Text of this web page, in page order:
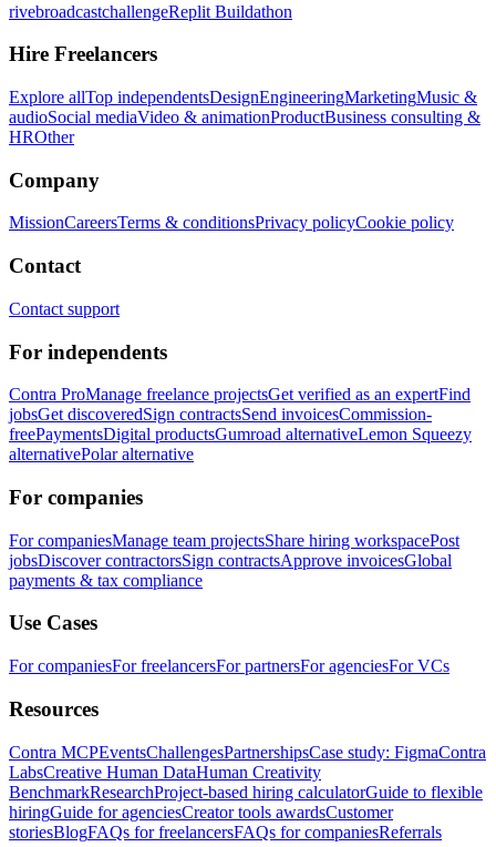
rivebroadcastchallengeReplit Buildathon
Hire Freelancers
Explore allTop independentsDesignEngineeringMarketingMusic &
audioSocial mediaVideo & animationProductBusiness consulting &
HROther
Company
MissionCareersTerms & conditionsPrivacy policyCookie policy
Contact
Contact support
For independents
Contra ProManage freelance projectsGet verified as an expertFind
jobsGet discoveredSign contractsSend invoicesCommission-
freePaymentsDigital productsGumroad alternativeLemon Squeezy
alternativePolar alternative
For companies
For companiesManage team projectsShare hiring workspacePost
jobsDiscover contractorsSign contractsApprove invoicesGlobal
payments & tax compliance
Use Cases
For companiesFor freelancersFor partnersFor agenciesFor VCs
Resources
Contra MCPEventsChallengesPartnershipsCase study: FigmaContra
LabsCreative Human DataHuman Creativity
BenchmarkResearchProject-based hiring calculatorGuide to flexible
hiringGuide for agenciesCreator tools awardsCustomer
storiesBlogFAQs for freelancersFAQs for companiesReferrals